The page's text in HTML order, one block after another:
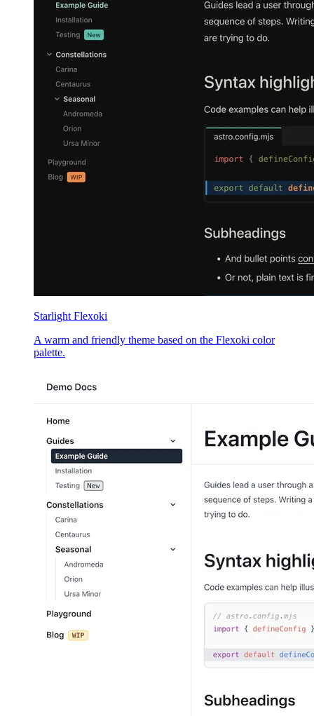
Starlight Flexoki
A warm and friendly theme based on the Flexoki color
palette.